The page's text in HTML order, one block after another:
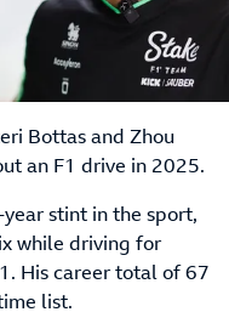
Bottas and Zhou
an F1 drive in 2025.
stint in the sport,
while driving for
His career total of 67
list.